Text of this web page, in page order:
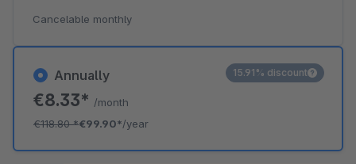
Annually
€8.33* /month
€118.80*€99.90*/year
15.91% discount
Cancelable monthly